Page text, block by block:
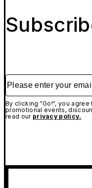
Please enter your email
By clicking "Go!", you
promotional events,
read our privacy policy.